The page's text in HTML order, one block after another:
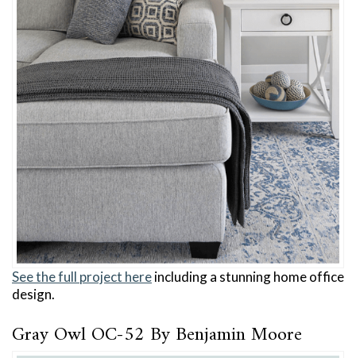
See the full project hereincluding a stunning home office
design.
Gray Owl OC-52 By Benjamin Moore